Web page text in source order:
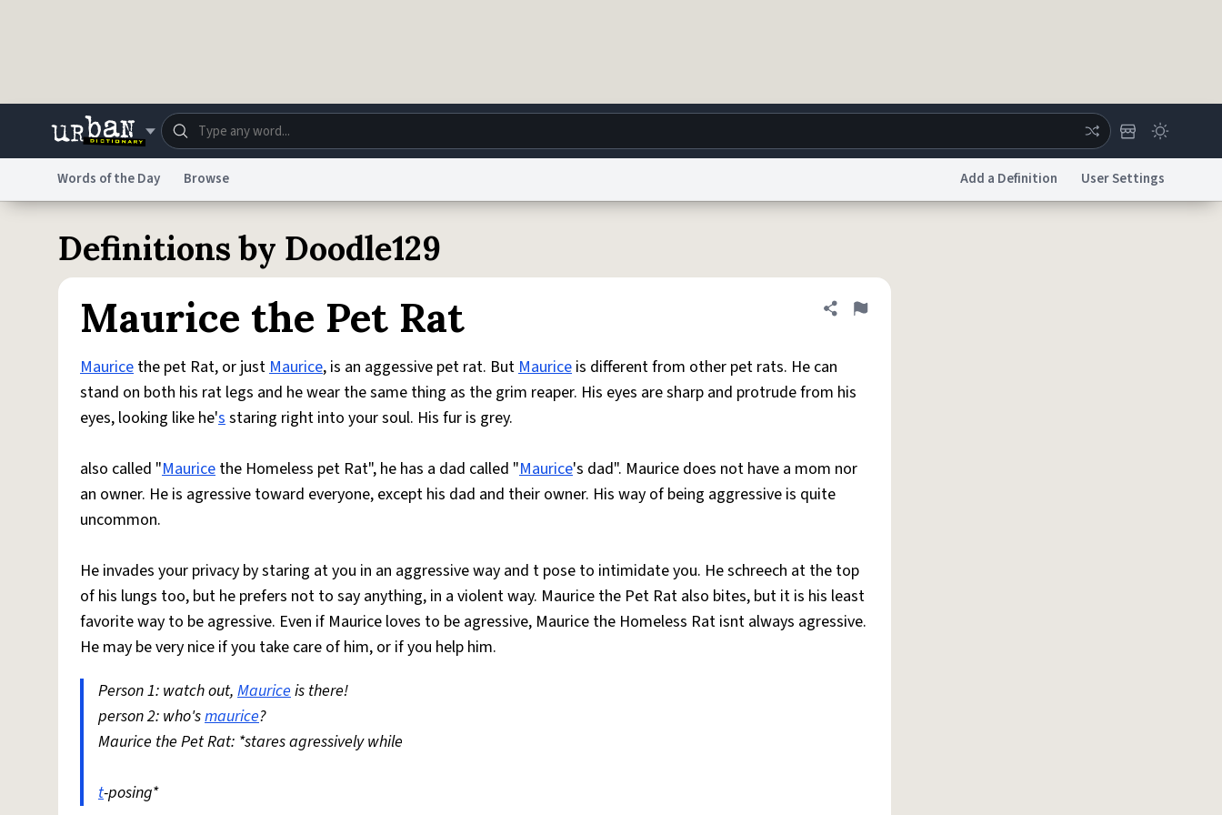
Do Not Sell My Personal InformationInformation Collection NoticereCAPTCHA PrivacyTerms of ServicereCAPTCHA TermsPrivacy PolicyAccessibility
Words of the Day Browse Add a Definition User Settings
Definitions by Doodle129
Maurice the Pet Rat Share definition
Flag
Maurice the pet Rat, or justMaurice, is an aggessive pet rat. ButMaurice is different from other pet rats. He can
stand on both his rat legs and he wear the same thing as the grim reaper. His eyes are sharp and protrude from his
eyes, looking like he'sstaring right into your soul. His fur is grey.
also called "Maurice the Homeless pet Rat", he has a dad called "Maurice's dad". Maurice does not have a mom nor
an owner. He is agressive toward everyone, except his dad and their owner. His way of being aggressive is quite
uncommon.
He invades your privacy by staring at you in an aggressive way and t pose to intimidate you. He schreech at the top
of his lungs too, but he prefers not to say anything, in a violent way. Maurice the Pet Rat also bites, but it is his least
favorite way to be agressive. Even if Maurice loves to be agressive, Maurice the Homeless Rat isnt always agressive.
He may be very nice if you take care of him, or if you help him.
Person 1: watch out, Mauriceis there!
person 2: who'smaurice?
Maurice the Pet Rat: *stares agressively while
t-posing*